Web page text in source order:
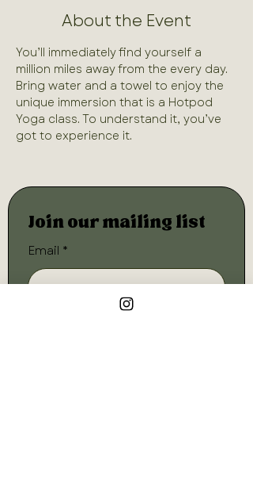
About the Event
You’ll immediately find yourself a
million miles away from the every day.
Bring water and a towel to enjoy the
unique immersion that is a Hotpod
Yoga class. To understand it, you’ve
got to experience it.
Join our mailing list
Email *